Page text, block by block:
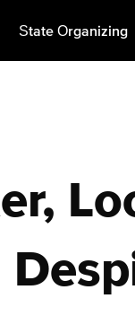
State Organizing